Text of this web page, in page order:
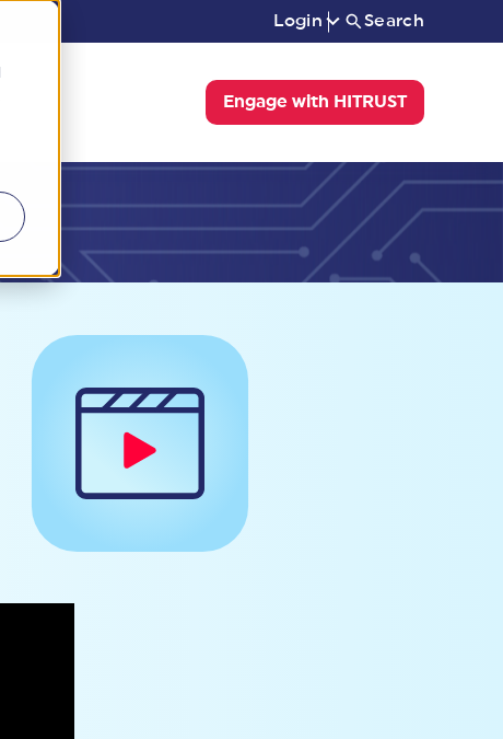
Login Search
Engage with HITRUST